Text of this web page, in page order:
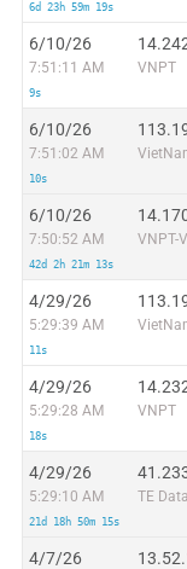
6d 23h 59m 19s
6/10/26
7:51:11 AM
9s
VNPT
6/10/26
7:51:02 AM
10s
6/10/26
7:50:52 AM
42d 2h 21m 13s
VNPT-
4/29/26
5:29:39 AM
11s
4/29/26
5:29:28 AM
18s
VNPT
4/29/26
5:29:10 AM
21d 18h 50m 15s
TE Data
4/7/26